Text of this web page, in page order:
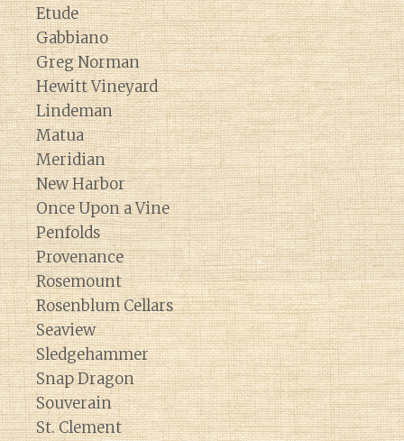
Etude
Gabbiano
Greg Norman
Hewitt Vineyard
Lindeman
Matua
Meridian
New Harbor
Once Upon a Vine
Penfolds
Provenance
Rosemount
Rosenblum Cellars
Seaview
Sledgehammer
Snap Dragon
Souverain
St. Clement